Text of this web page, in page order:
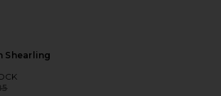
Shearling
price: